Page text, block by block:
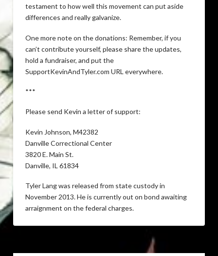
testament to how well this movement can put aside
differences and really galvanize.
One more note on the donations: Remember, if you
can’t contribute yourself, please share the updates,
hold a fundraiser, and put the
SupportKevinAndTyler.com URL everywhere.
***
Please send Kevin a letter of support:
Kevin Johnson, M42382
Danville Correctional Center
3820 E. Main St.
Danville, IL 61834
Tyler Lang was released from state custody in
November 2013. He is currently out on bond awaiting
arraignment on the federal charges.